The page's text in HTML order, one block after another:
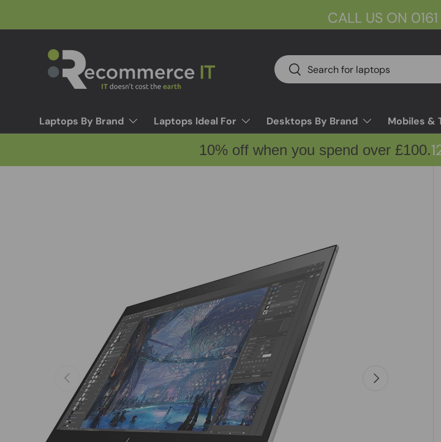
CALL US ON
Search
Search
Laptops By Brand Laptops Ideal For Desktops By Brand Mobiles &
10% off when you spend over £100.
Previous Next